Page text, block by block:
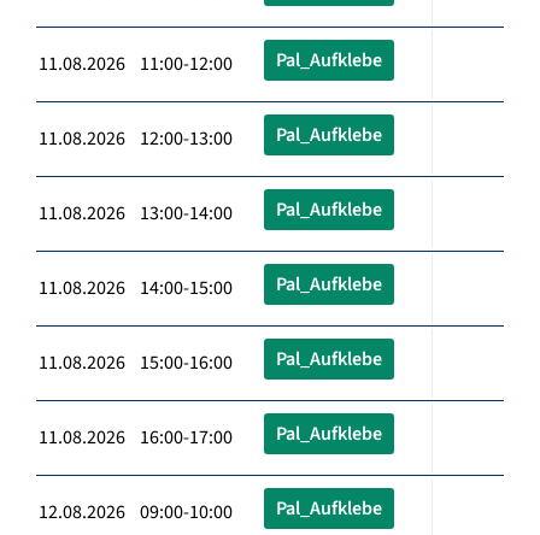
11.08.2026 11:00-12:00 Pal_Aufklebe
11.08.2026 12:00-13:00 Pal_Aufklebe
11.08.2026 13:00-14:00 Pal_Aufklebe
11.08.2026 14:00-15:00 Pal_Aufklebe
11.08.2026 15:00-16:00 Pal_Aufklebe
11.08.2026 16:00-17:00 Pal_Aufklebe
12.08.2026 09:00-10:00 Pal_Aufklebe